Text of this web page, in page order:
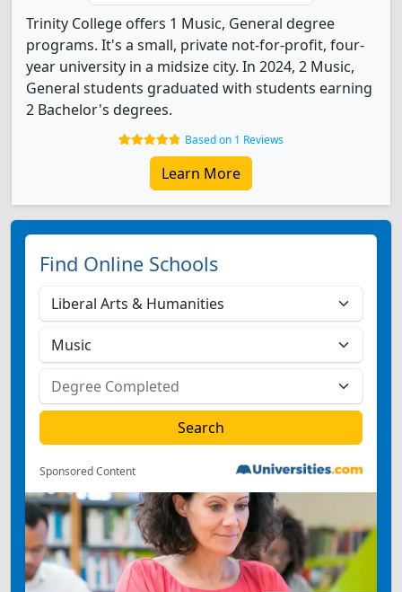
Trinity College offers 1 Music, General degree
programs. It's a small, private not-for-profit, four-
year university in a midsize city. In 2024, 2 Music,
General students graduated with students earning
2 Bachelor's degrees.
Based on 1 Reviews
Learn More
Find Online Schools
Sponsored Content